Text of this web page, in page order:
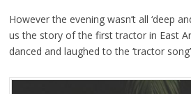
However the evening wasn’t all ‘deep
us the story of the first tractor in East
danced and laughed to the ‘tractor